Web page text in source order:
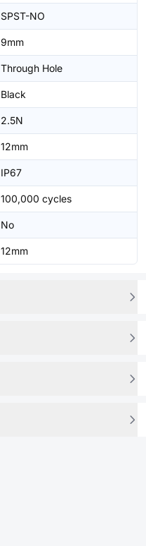
SPST-NO
9mm
Through Hole
Black
2.5N
12mm
IP67
100,000 cycles
No
12mm